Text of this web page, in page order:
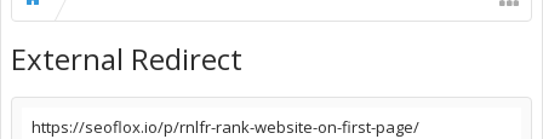
External Redirect
https://seoflox.io/p/rnlfr-rank-website-on-first-page/